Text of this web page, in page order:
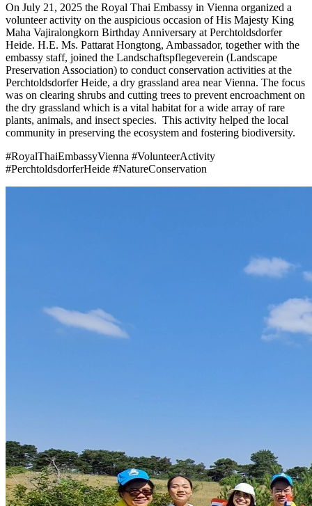
On July 21, 2025 the Royal Thai Embassy in Vienna organized a
volunteer activity on the auspicious occasion of His Majesty King
Maha Vajiralongkorn Birthday Anniversary at Perchtoldsdorfer
Heide. H.E. Ms. Pattarat Hongtong, Ambassador, together with the
embassy staff, joined the Landschaftspflegeverein (Landscape
Preservation Association) to conduct conservation activities at the
Perchtoldsdorfer Heide, a dry grassland area near Vienna. The focus
was on clearing shrubs and cutting trees to prevent encroachment on
the dry grassland which is a vital habitat for a wide array of rare
plants, animals, and insect species. This activity helped the local
community in preserving the ecosystem and fostering biodiversity.
#RoyalThaiEmbassyVienna #VolunteerActivity
#PerchtoldsdorferHeide #NatureConservation